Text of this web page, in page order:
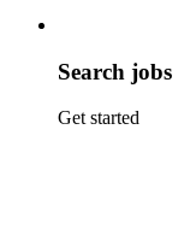
Search jobs
Get started